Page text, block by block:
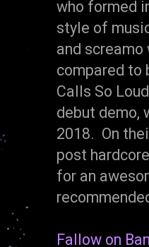
who formed
style of
and
compared to
Calls So
debut demo,
2018. On
post
for an
Fallow on